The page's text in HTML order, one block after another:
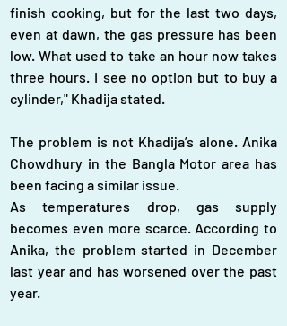
finish cooking, but for the last two days,
even at dawn, the gas pressure has been
low. What used to take an hour now takes
three hours. I see no option but to buy a
cylinder," Khadija stated.
The problem is not Khadija’s alone. Anika
Chowdhury in the Bangla Motor area has
been facing a similar issue.
As temperatures drop, gas supply
becomes even more scarce. According to
Anika, the problem started in December
last year and has worsened over the past
year.